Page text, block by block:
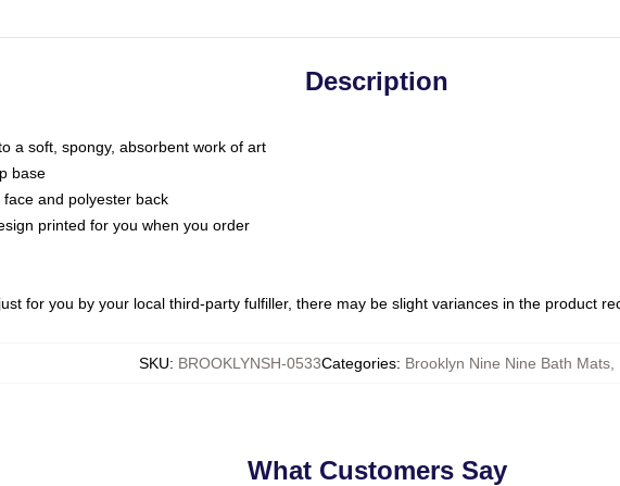
Description
a soft, spongy, absorbent work of art
base
and polyester back
printed for you when you order
for you by your local third-party fulfiller, there may be slight variances in the product
SKU: BROOKLYNSH-0533Categories: Brooklyn Nine Nine Bath Mats
What Customers Say